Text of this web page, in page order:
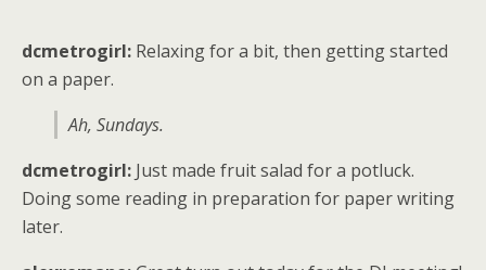
dcmetrogirl: Relaxing for a bit, then getting started
on a paper.
Ah, Sundays.
dcmetrogirl: Just made fruit salad for a potluck.
Doing some reading in preparation for paper writing
later.